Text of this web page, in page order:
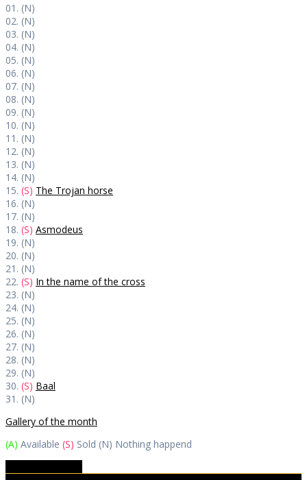
01. (N)
02. (N)
03. (N)
04. (N)
05. (N)
06. (N)
07. (N)
08. (N)
09. (N)
10. (N)
11. (N)
12. (N)
13. (N)
14. (N)
15. (S) The Trojan horse
16. (N)
17. (N)
18. (S) Asmodeus
19. (N)
20. (N)
21. (N)
22. (S) In the name of the cross
23. (N)
24. (N)
25. (N)
26. (N)
27. (N)
28. (N)
29. (N)
30. (S) Baal
31. (N)
Gallery of the month
(A) Available (S) Sold (N) Nothing happend